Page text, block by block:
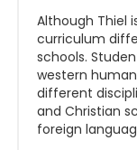
Although Thiel
curriculum
schools.
western
different
and Christian
foreign